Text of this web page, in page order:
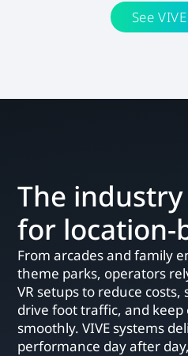
See
The
for location-
From arcades and family
theme parks, operators
VR setups to reduce
drive foot traffic, and
smoothly. VIVE systems
performance day after